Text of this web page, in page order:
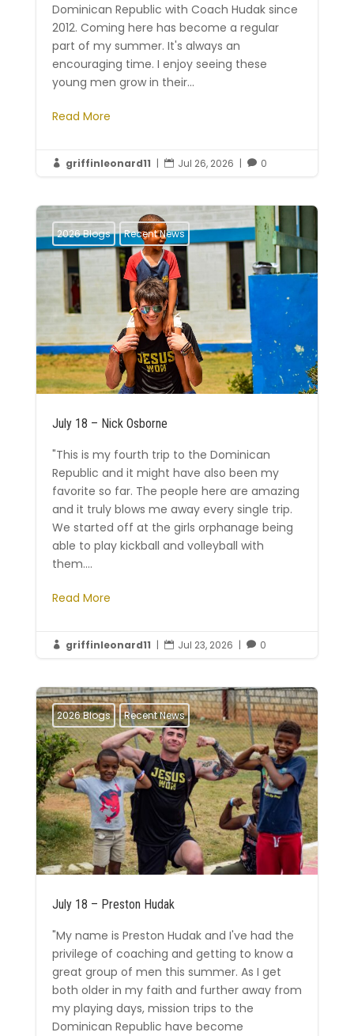
Dominican Republic with Coach Hudak since
2012. Coming here has become a regular
part of my summer. It's always an
encouraging time. I enjoy seeing these
young men grow in their...
Read More
 griffinleonard11 |  Jul 26, 2026 |  0
2026 Blogs Recent News
July 18 – Nick Osborne
"This is my fourth trip to the Dominican
Republic and it might have also been my
favorite so far. The people here are amazing
and it truly blows me away every single trip.
We started off at the girls orphanage being
able to play kickball and volleyball with
them....
Read More
 griffinleonard11 |  Jul 23, 2026 |  0
2026 Blogs Recent News
July 18 – Preston Hudak
"My name is Preston Hudak and I've had the
privilege of coaching and getting to know a
great group of men this summer. As I get
both older in my faith and further away from
my playing days, mission trips to the
Dominican Republic have become